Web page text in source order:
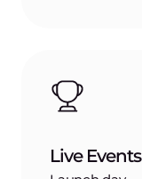
Live Events